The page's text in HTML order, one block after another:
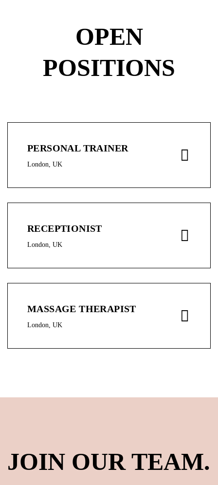
OPEN
POSITIONS
PERSONAL TRAINER
London, UK
RECEPTIONIST
London, UK
MASSAGE THERAPIST
London, UK
JOIN OUR TEAM.